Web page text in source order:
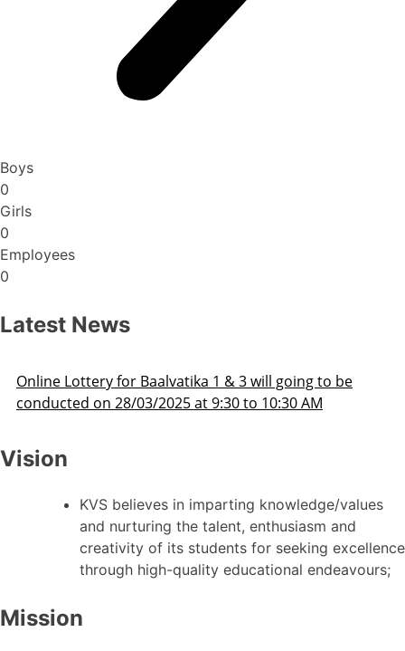
Boys
0
Girls
0
Employees
0
Latest News
to be
AM
Admission Schedule 2025-26
Vision
KVS believes in imparting knowledge/values
and nurturing the talent, enthusiasm and
creativity of its students for seeking excellence
through high-quality educational endeavours;
Mission